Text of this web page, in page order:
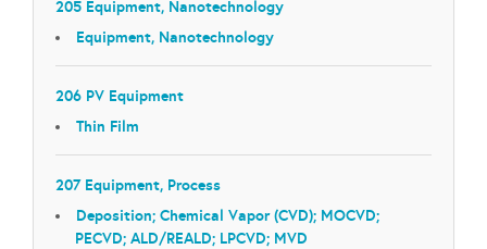
205 Equipment, Nanotechnology
Equipment, Nanotechnology
206 PV Equipment
Thin Film
207 Equipment, Process
Deposition; Chemical Vapor (CVD); MOCVD;
PECVD; ALD/REALD; LPCVD; MVD